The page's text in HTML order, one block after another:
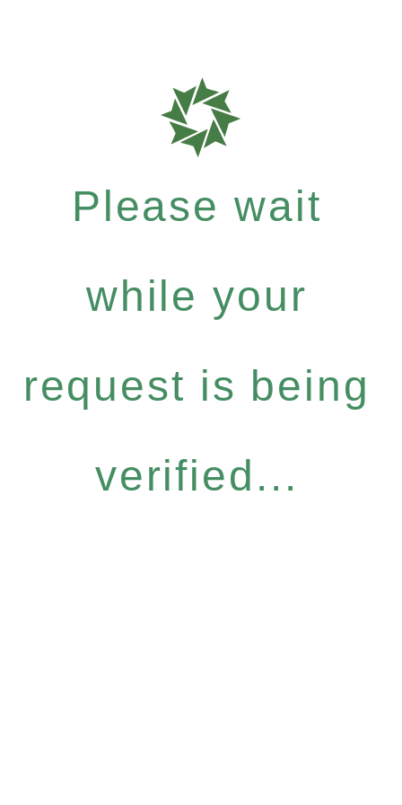
Please wait
while your
request is being
verified...